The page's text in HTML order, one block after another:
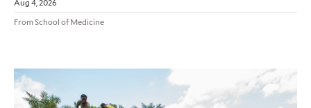
From School of Medicine